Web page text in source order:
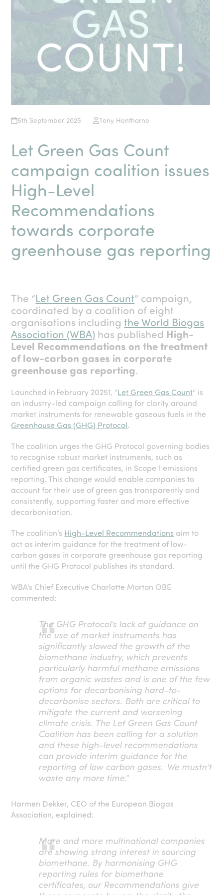
5th September 2025 Tony Henthorne
Let Green Gas Count
campaign coalition issues
High-Level
Recommendations
towards corporate
greenhouse gas reporting
The “Let Green Gas Count” campaign,
coordinated by a coalition of eight
organisations includingthe World Biogas
Association (WBA) has published High-
Level Recommendations on the treatment
of low-carbon gases in corporate
greenhouse gas reporting.
Launched in February 20251, “Let Green Gas Count” is
an industry-led campaign calling for clarity around
market instruments for renewable gaseous fuels in the
Greenhouse Gas (GHG) Protocol.
The coalition urges the GHG Protocol governing bodies
to recognise robust market instruments, such as
certified green gas certificates, in Scope 1 emissions
reporting. This change would enable companies to
account for their use of green gas transparently and
consistently, supporting faster and more effective
decarbonisation.
The coalition’s High-Level Recommendations aim to
act as interim guidance for the treatment of low-
carbon gases in corporate greenhouse gas reporting
until the GHG Protocol publishes its standard.
WBA’s Chief Executive Charlotte Morton OBE
commented:
The GHG Protocol’s lack of guidance on
the use of market instruments has
significantly slowed the growth of the
biomethane industry, which prevents
particularly harmful methane emissions
from organic wastes and is one of the few
options for decarbonising hard-to-
decarbonise sectors. Both are critical to
mitigate the current and worsening
climate crisis. The Let Green Gas Count
Coalition has been calling for a solution
and these high-level recommendations
can provide interim guidance for the
reporting of low carbon gases. We mustn’t
waste any more time.”
Harmen Dekker, CEO of the European Biogas
Association, explained:
More and more multinational companies
are showing strong interest in sourcing
biomethane. By harmonising GHG
reporting rules for biomethane
certificates, our Recommendations give